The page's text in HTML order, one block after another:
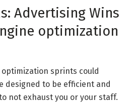
Advertising Wins
optimization
sprints could
designed to be efficient and
not exhaust you or your staff.